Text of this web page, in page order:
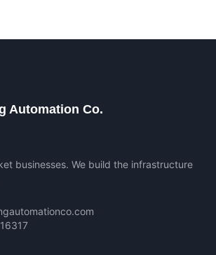
Automation Co.
businesses. We build the infrastructure